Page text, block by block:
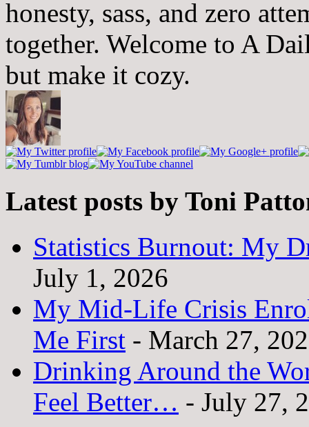
honesty, sass, and zero
together. Welcome to A
but make it cozy.
Latest posts by Toni
Statistics Burnout: My
July 1, 2026
My Mid-Life Crisis
Me First - March 27,
Drinking Around the
Feel Better… - July 27,